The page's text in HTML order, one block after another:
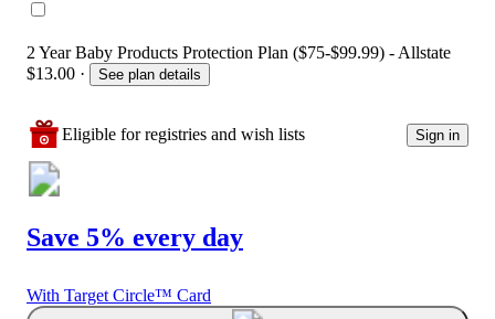
2 Year Baby Products Protection Plan ($75-$99.99) - Allstate
$13.00 · See plan details
Eligible for registries and wish lists Sign in
Save 5% every day
With Target Circle™ Card